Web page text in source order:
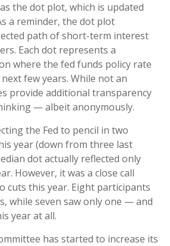
the dot plot, which is updated
a reminder, the dot plot
path of short-term interest
Each dot represents a
where the fed funds policy rate
few years. While not an
provide additional transparency
— albeit anonymously.
the Fed to pencil in two
year (down from three last
dot actually reflected only
However, it was a close call
cuts this year. Eight participants
while seven saw only one — and
year at all.
has started to increase its